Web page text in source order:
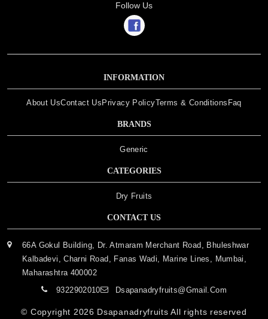
Follow Us
INFORMATION
About UsContact UsPrivacy PolicyTerms & Conditions Faq
BRANDS
Generic
CATEGORIES
Dry Fruits
CONTACT US
66A Gokul Building, Dr. Atmaram Merchant Road, Bhuleshwar
Kalbadevi, Charni Road, Fanas Wadi, Marine Lines, Mumbai,
Maharashtra 400002
9322902010
Dsapanadryfruits@gmail.com
© Copyright 2026 Dsapanadryfruits All rights reserved